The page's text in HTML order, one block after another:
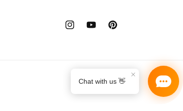
InstagramYouTubePinterest
Payment
methods